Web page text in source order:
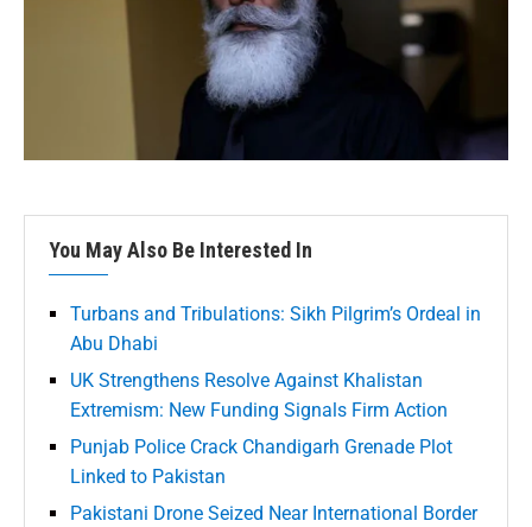
You May Also Be Interested In
Turbans and Tribulations: Sikh Pilgrim’s Ordeal in
Abu Dhabi
UK Strengthens Resolve Against Khalistan
Extremism: New Funding Signals Firm Action
Punjab Police Crack Chandigarh Grenade Plot
Linked to Pakistan
Pakistani Drone Seized Near International Border